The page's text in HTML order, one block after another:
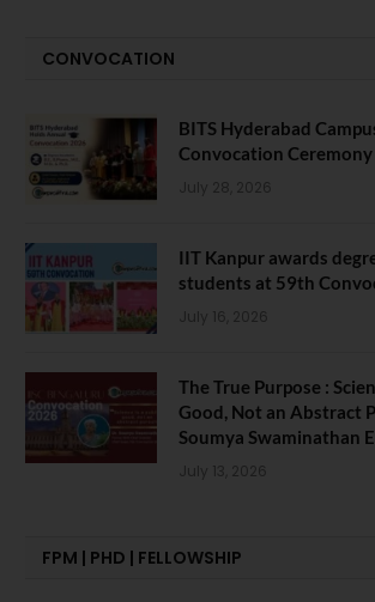
CONVOCATION
BITS Hyderabad
Convocation Ceremony
July 28, 2026
IIT Kanpur awards
students at 59th
July 16, 2026
The True Purpose :
Good, Not an Abstract
Soumya Swaminathan
July 13, 2026
FPM | PHD | FELLOWSHIP